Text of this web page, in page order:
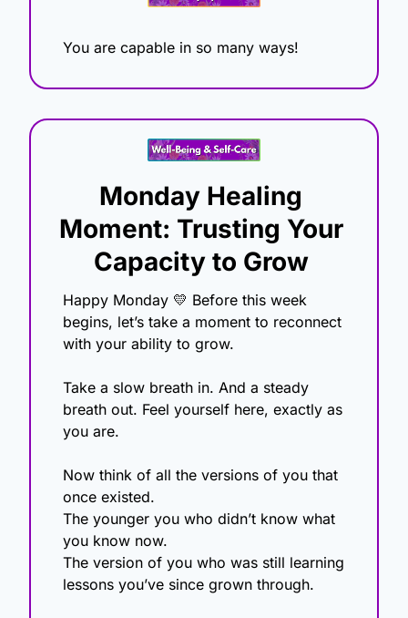
You are capable in so many ways!
Monday Healing
Moment: Trusting Your
Capacity to Grow
Happy Monday 💛 Before this week
begins, let’s take a moment to reconnect
with your ability to grow.
Take a slow breath in. And a steady
breath out. Feel yourself here, exactly as
you are.
Now think of all the versions of you that
once existed.
The younger you who didn’t know what
you know now.
The version of you who was still learning
lessons you’ve since grown through.